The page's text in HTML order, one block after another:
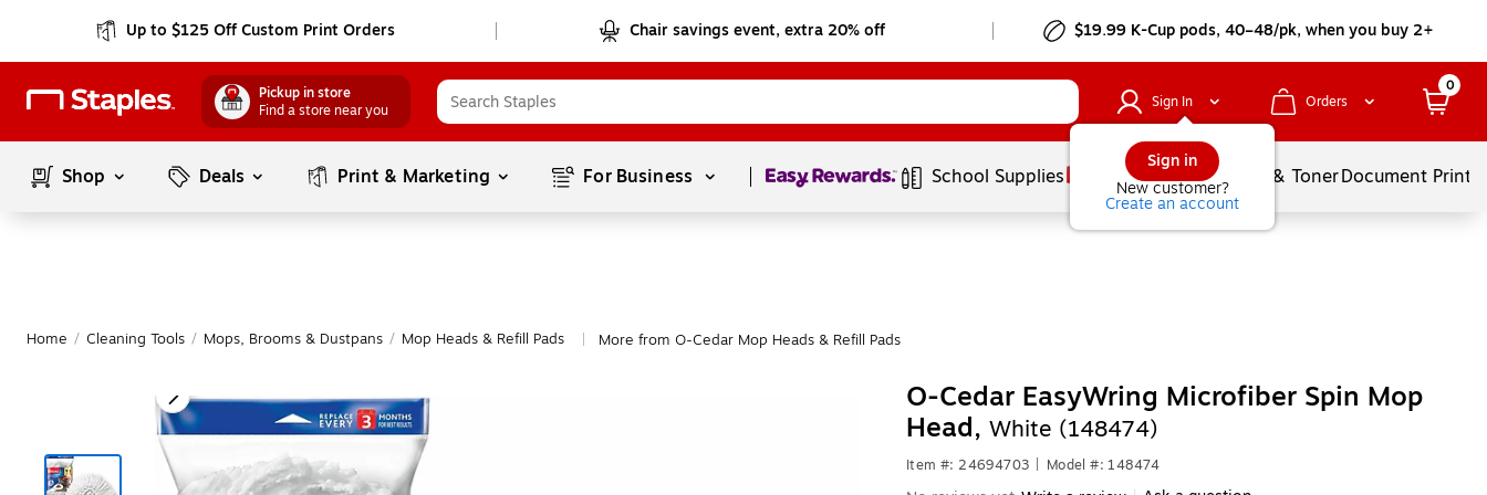
Up to $125 Off Custom Print Orders Chair savings event, extra 20% off $19.99 K-Cup pods, 40–48/pk, when you buy 2+
Pickup in store
Find a store near you
Sign In
Sign in
New customer?
Create an account
Orders
0
Shop Deals Print & Marketing For Business Page1of1 School Supplies Services Ink & TonerDocument
Home / Cleaning Tools / Mops, Brooms & Dustpans / Mop Heads & Refill Pads More from O-Cedar Mop Heads & Refill Pads
O-Cedar EasyWring Microfiber Spin Mop
Head, White (148474)
Item #: 24694703 Model #: 148474